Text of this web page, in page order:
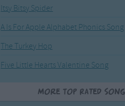
Itsy Bitsy Spider
A Is For Apple Alphabet Phonics Song
The Turkey Hop
Five Little Hearts Valentine Song
More Top Rated